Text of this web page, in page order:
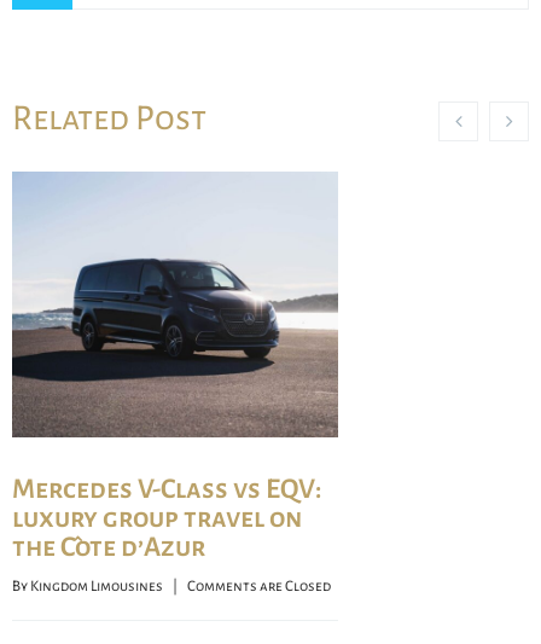
Related Post
Mercedes V-Class vs EQV:
luxury group travel on
the Côte d’Azur
By Kingdom Limousines Comments are Closed